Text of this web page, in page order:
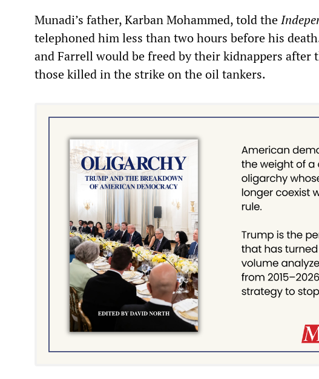
Munadi’s father, Karban Mohammed, told the
telephoned him less than two hours before his
and Farrell would be freed by their kidnappers
those killed in the strike on the oil tankers.